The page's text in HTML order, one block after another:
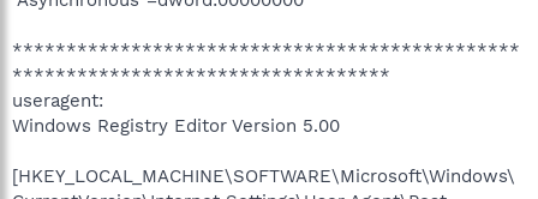
***********************************************
***********************************
useragent:
Windows Registry Editor Version 5.00
[HKEY_LOCAL_MACHINE\SOFTWARE\Microsoft\Windows\